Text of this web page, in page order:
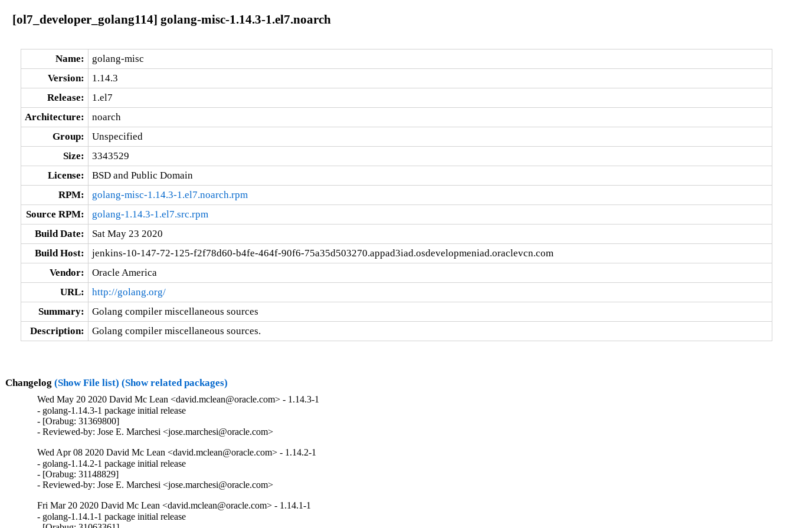
[ol7_developer_golang114] golang-misc-1.14.3-1.el7.noarch
Name:
golang-misc
Version:
1.14.3
Release:
1.el7
Architecture:
noarch
Group:
Unspecified
Size:
3343529
License:
BSD and Public Domain
RPM:
golang-misc-1.14.3-1.el7.noarch.rpm
Source RPM:
golang-1.14.3-1.el7.src.rpm
Build Date:
Sat May 23 2020
Build Host:
jenkins-10-147-72-125-f2f78d60-b4fe-464f-90f6-75a35d503270.appad3iad.osdevelopmeniad.oraclevcn.com
Vendor:
Oracle America
URL:
http://golang.org/
Summary:
Golang compiler miscellaneous sources
Description:
Golang compiler miscellaneous sources.
Changelog (Show File list) (Show related packages)
Wed May 20 2020 David Mc Lean <david.mclean@oracle.com> - 1.14.3-1
- golang-1.14.3-1 package initial release
- [Orabug: 31369800]
- Reviewed-by: Jose E. Marchesi <jose.marchesi@oracle.com>
Wed Apr 08 2020 David Mc Lean <david.mclean@oracle.com> - 1.14.2-1
- golang-1.14.2-1 package initial release
- [Orabug: 31148829]
- Reviewed-by: Jose E. Marchesi <jose.marchesi@oracle.com>
Fri Mar 20 2020 David Mc Lean <david.mclean@oracle.com> - 1.14.1-1
- golang-1.14.1-1 package initial release